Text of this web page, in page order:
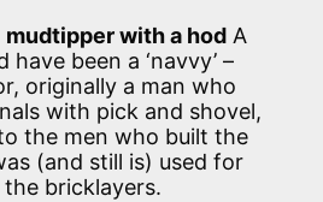
mudtipper with a hod A
have been a ‘navvy’ –
originally a man who
with pick and shovel,
the men who built the
(and still is) used for
bricklayers.